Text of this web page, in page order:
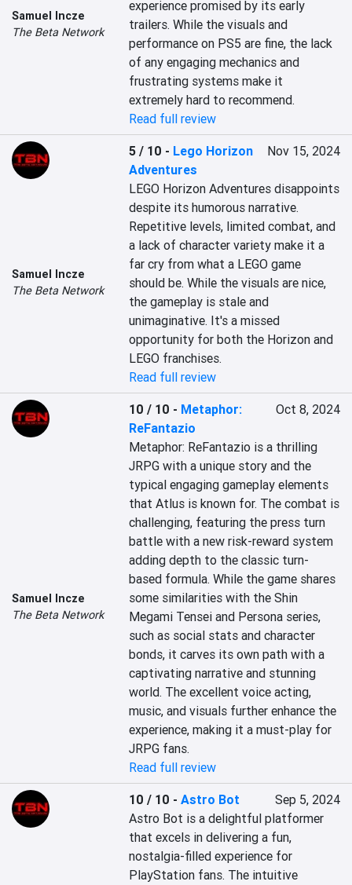
Samuel Incze
The Beta Network
experience promised by its early
trailers. While the visuals and
performance on PS5 are fine, the lack
of any engaging mechanics and
frustrating systems make it
extremely hard to recommend.
Read full review
Samuel Incze
The Beta Network
5 / 10 - Lego Horizon
Adventures
Nov 15, 2024
LEGO Horizon Adventures disappoints
despite its humorous narrative.
Repetitive levels, limited combat, and
a lack of character variety make it a
far cry from what a LEGO game
should be. While the visuals are nice,
the gameplay is stale and
unimaginative. It's a missed
opportunity for both the Horizon and
LEGO franchises.
Read full review
Samuel Incze
The Beta Network
10 / 10 - Metaphor:
ReFantazio
Oct 8, 2024
Metaphor: ReFantazio is a thrilling
JRPG with a unique story and the
typical engaging gameplay elements
that Atlus is known for. The combat is
challenging, featuring the press turn
battle with a new risk-reward system
adding depth to the classic turn-
based formula. While the game shares
some similarities with the Shin
Megami Tensei and Persona series,
such as social stats and character
bonds, it carves its own path with a
captivating narrative and stunning
world. The excellent voice acting,
music, and visuals further enhance the
experience, making it a must-play for
JRPG fans.
Read full review
10 / 10 -Astro Bot
Sep 5, 2024
Astro Bot is a delightful platformer
that excels in delivering a fun,
nostalgia-filled experience for
PlayStation fans. The intuitive